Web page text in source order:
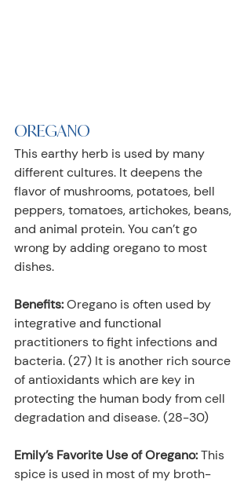
OREGANO
This earthy herb is used by many
different cultures. It deepens the
flavor of mushrooms, potatoes, bell
peppers, tomatoes, artichokes, beans,
and animal protein. You can’t go
wrong by adding oregano to most
dishes.
Benefits: Oregano is often used by
integrative and functional
practitioners to fight infections and
bacteria. (27) It is another rich source
of antioxidants which are key in
protecting the human body from cell
degradation and disease. (28-30)
Emily’s Favorite Use of Oregano: This
spice is used in most of my broth-